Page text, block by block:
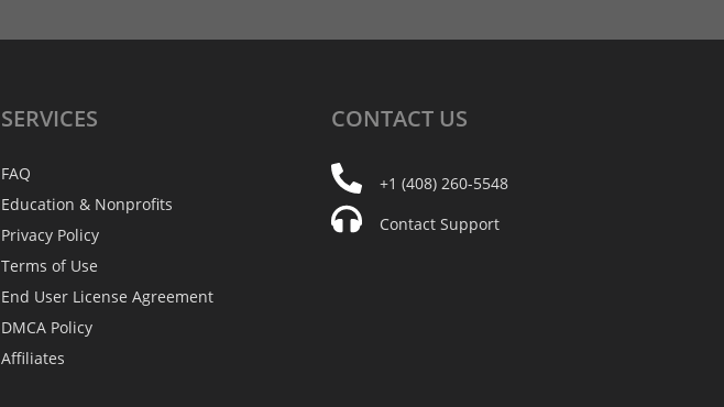
SERVICES
FAQ
Education & Nonprofits
Privacy Policy
Terms of Use
End User License Agreement
DMCA Policy
Affiliates
CONTACT US
+1 (408) 260-5548
Contact Support